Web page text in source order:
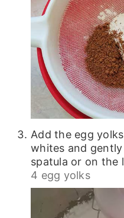
Add the egg
whites and
spatula or on the
4 egg yolks